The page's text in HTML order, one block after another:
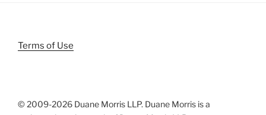
Terms of Use
© 2009-2026 Duane Morris LLP. Duane Morris is a